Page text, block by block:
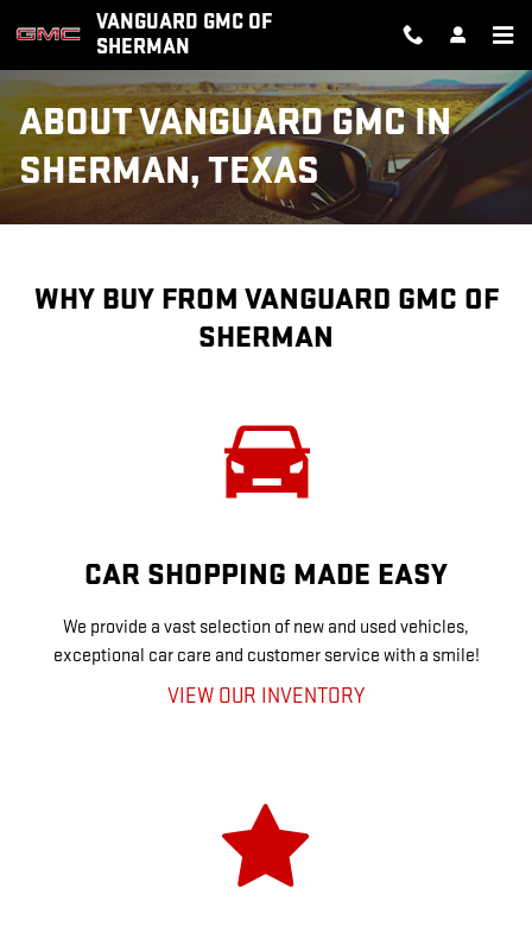
Skip to main contentVANGUARD GMC OF
SHERMAN
ABOUT VANGUARD GMC IN
SHERMAN, TEXAS
WHY BUY FROM VANGUARD GMC OF
SHERMAN
CAR SHOPPING MADE EASY
We provide a vast selection of new and used vehicles,
exceptional car care and customer service with a smile!
VIEW OUR INVENTORY